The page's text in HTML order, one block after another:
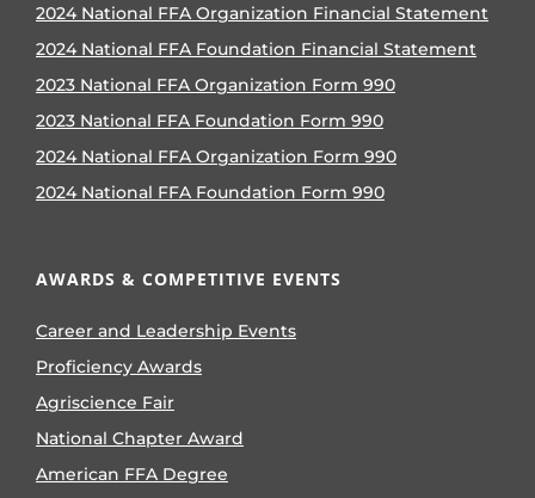
2024 National FFA Organization Financial Statement
2024 National FFA Foundation Financial Statement
2023 National FFA Organization Form 990
2023 National FFA Foundation Form 990
2024 National FFA Organization Form 990
2024 National FFA Foundation Form 990
AWARDS & COMPETITIVE EVENTS
Career and Leadership Events
Proficiency Awards
Agriscience Fair
National Chapter Award
American FFA Degree